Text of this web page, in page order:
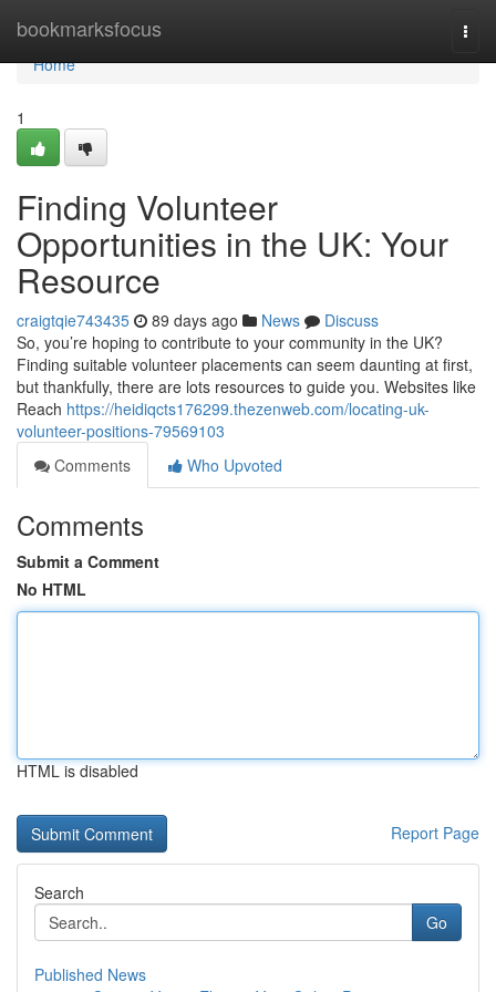
bookmarksfocus
Home
Home
1
Finding Volunteer
Opportunities in the UK: Your
Resource
craigtqie743435 89 days ago News
Discuss
So, you’re hoping to contribute to your community in the UK?
Finding suitable volunteer placements can seem daunting at first,
but thankfully, there are lots resources to guide you. Websites like
Reach https://heidiqcts176299.thezenweb.com/locating-uk-
volunteer-positions-79569103
Comments
Who Upvoted
Comments
Submit a Comment
No HTML
HTML is disabled
Report Page
Search
Go
Published News